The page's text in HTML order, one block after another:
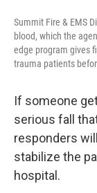
Summit Fire & EMS
blood, which the
edge program gives
trauma patients
If someone
serious fall
responders
stabilize the
hospital.